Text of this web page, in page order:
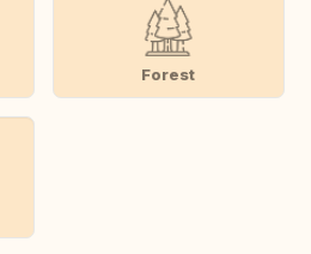
Forest